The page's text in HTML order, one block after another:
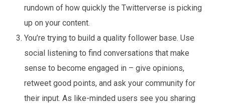
rundown of how quickly the Twitterverse is picking
up on your content.
You’re trying to build a quality follower base. Use
social listening to find conversations that make
sense to become engaged in – give opinions,
retweet good points, and ask your community for
their input. As like-minded users see you sharing